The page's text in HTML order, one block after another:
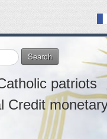
Search
patriots
Credit